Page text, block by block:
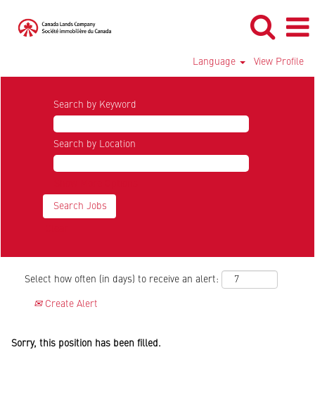
Language View Profile
Search by Keyword
Search by Location
Select how often (in days) to receive an alert:
Create Alert
Sorry, this position has been filled.